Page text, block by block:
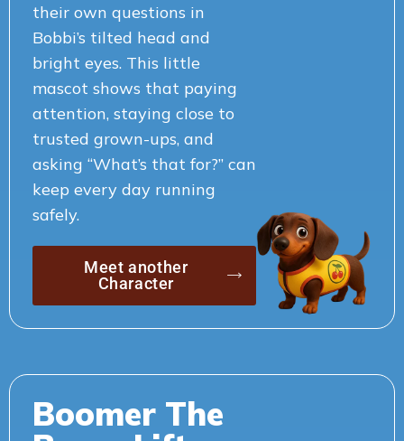
their own questions in
Bobbi’s tilted head and
bright eyes. This little
mascot shows that paying
attention, staying close to
trusted grown-ups, and
asking “What’s that for?” can
keep every day running
safely.
Meet another
Character
Boomer The